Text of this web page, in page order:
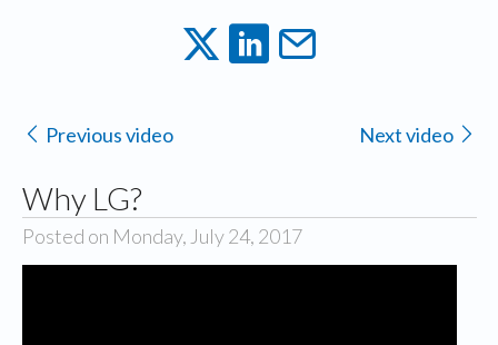
Previous video Next video
Why LG?
Posted on Monday, July 24, 2017